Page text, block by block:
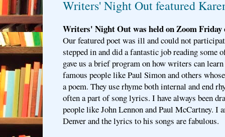
Writers' Night Out featured
Writers' Night Out was held on Zoom Friday
Our featured poet was ill and could not
stepped in and did a fantastic job reading some
gave us a brief program on how writers can
famous people like Paul Simon and others
a poem. They use rhyme both internal and end
often a part of song lyrics. I have always been
people like John Lennon and Paul McCartney. I
Denver and the lyrics to his songs are fabulous.